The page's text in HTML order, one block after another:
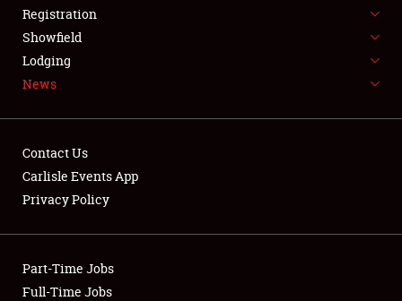
SPONSORSHIP
LODGING
Showfield
Club Relations
Registration
Showfield
Lodging
News
Contact Us
Carlisle Events App
Privacy Policy
Part-Time Jobs
Full-Time Jobs